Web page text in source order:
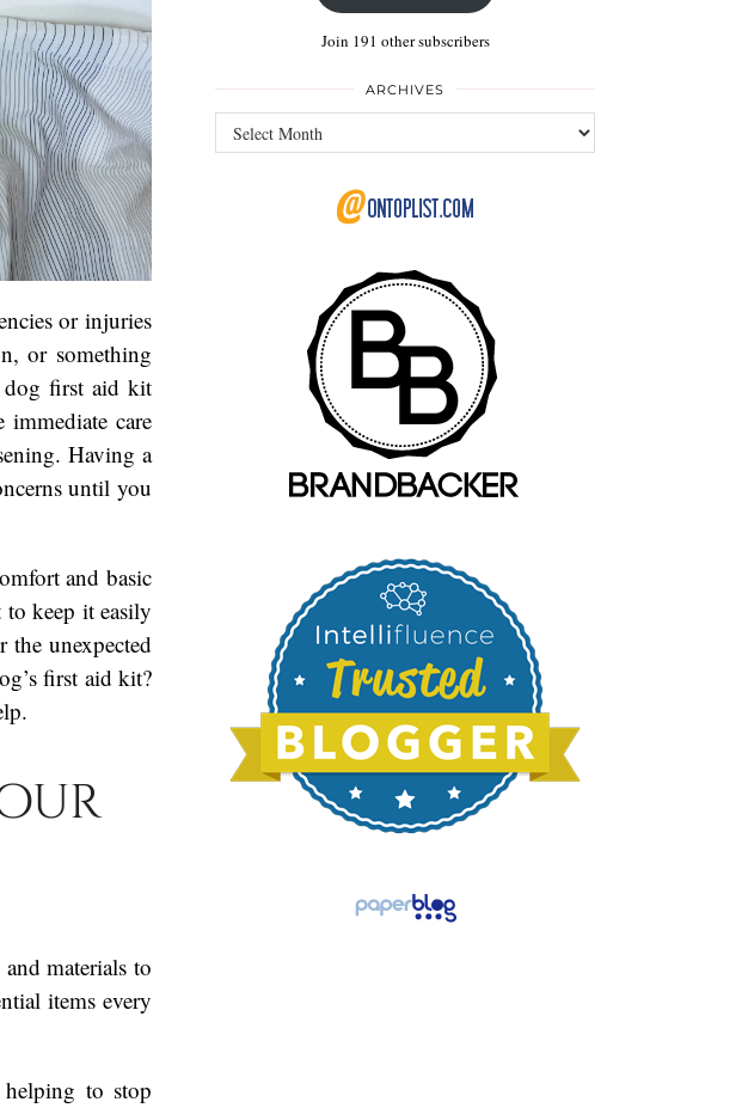
or injuries
or something
dog first aid kit
care
Having a
until you
and basic
to keep it easily
unexpected
first aid kit?
materials to
items every
to stop
Join 191 other subscribers
ARCHIVES
Archives